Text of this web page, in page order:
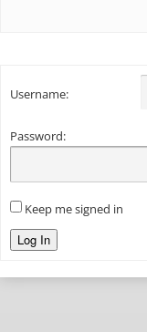
Username:
Password:
Keep me signed in
Log In